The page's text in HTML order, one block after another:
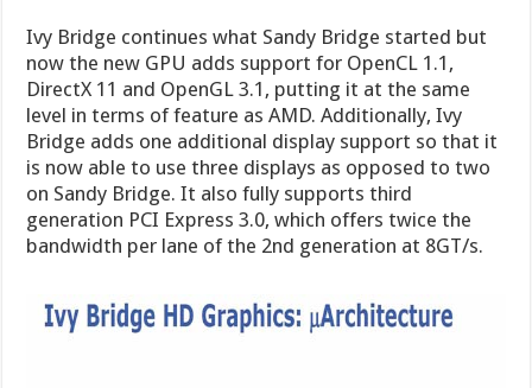
Ivy Bridge continues what Sandy Bridge started but
now the new GPU adds support for OpenCL 1.1,
DirectX 11 and OpenGL 3.1, putting it at the same
level in terms of feature as AMD. Additionally, Ivy
Bridge adds one additional display support so that it
is now able to use three displays as opposed to two
on Sandy Bridge. It also fully supports third
generation PCI Express 3.0, which offers twice the
bandwidth per lane of the 2nd generation at 8GT/s.